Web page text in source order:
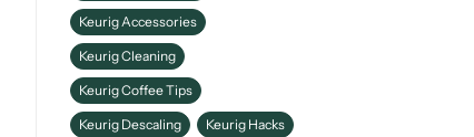
Keurig Accessories
Keurig Cleaning
Keurig Coffee Tips
Keurig Descaling Keurig Hacks